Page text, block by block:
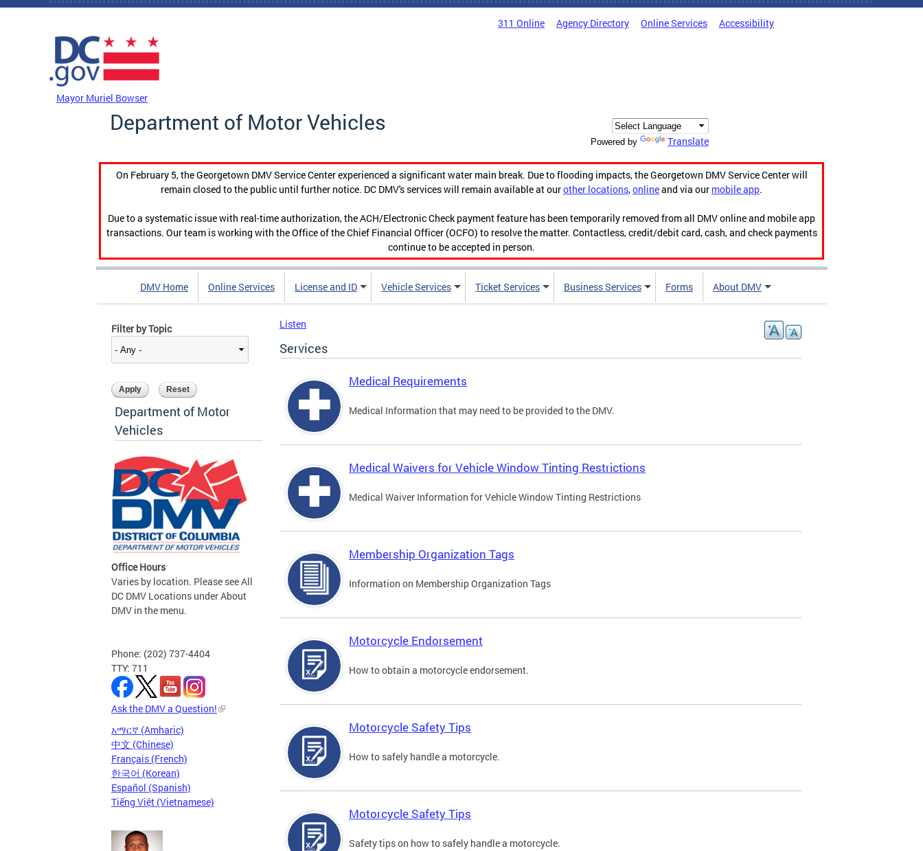
Skip to main content
311 Online Agency Directory Online Services Accessibility
Mayor Muriel Bowser
Department of Motor Vehicles
Powered by Translate
On February 5, the Georgetown DMV Service Center experienced a significant water main break. Due to flooding impacts, the Georgetown DMV Service Center will
remain closed to the public until further notice. DC DMV's services will remain available at ourother locations,onlineand via our mobile app.
Due to a systematic issue with real-time authorization, the ACH/Electronic Check payment feature has been temporarily removed from all DMV online and mobile app
transactions. Our team is working with the Office of the Chief Financial Officer (OCFO) to resolve the matter. Contactless, credit/debit card, cash, and check payments
continue to be accepted in person.
DMV Home Online Services License and ID Vehicle Services Ticket Services Business Services Forms About DMV
Filter by Topic
Department of Motor
Vehicles
Office Hours
Varies by location. Please see All
DC DMV Locations under About
DMV in the menu.
Phone: (202) 737-4404
TTY: 711
Ask the DMV a Question!
አማርኛ (Amharic)
中文 (Chinese)
Français (French)
한국어 (Korean)
Español (Spanish)
Tiếng Việt (Vietnamese)
Listen
Services
Medical Requirements
Medical Information that may need to be provided to the DMV.
Medical Waivers for Vehicle Window Tinting Restrictions
Medical Waiver Information for Vehicle Window Tinting Restrictions
Membership Organization Tags
Information on Membership Organization Tags
Motorcycle Endorsement
How to obtain a motorcycle endorsement.
Motorcycle Safety Tips
How to safely handle a motorcycle.
Motorcycle Safety Tips
Safety tips on how to safely handle a motorcycle.